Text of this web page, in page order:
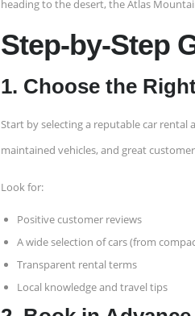
heading to the desert, the Atlas
Step-by-Step
1. Choose the
Start by selecting a reputable car rental
maintained vehicles, and great
Look for:
Positive customer reviews
A wide selection of cars (from
Transparent rental terms
Local knowledge and travel tips